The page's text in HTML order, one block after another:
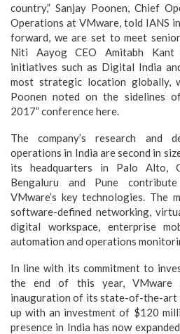
country,” Sanjay Poonen, Chief
Operations at VMware, told IANS
forward, we are set to meet
Niti Aayog CEO Amitabh
initiatives such as Digital India
most strategic location globally,
Poonen noted on the sidelines
2017” conference here.
The company’s research and
operations in India are second in
its headquarters in Palo Alto,
Bengaluru and Pune
VMware’s key technologies. The
software-defined networking,
digital workspace, enterprise
automation and operations
In line with its commitment to
the end of this year, VMware
inauguration of its state-of-the-art
up with an investment of $120
presence in India has now